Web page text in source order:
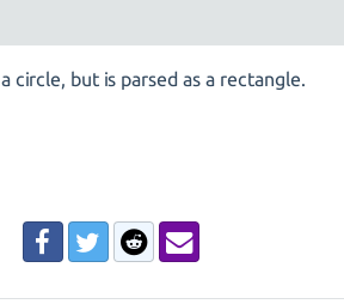
circle, but is parsed as a rectangle.